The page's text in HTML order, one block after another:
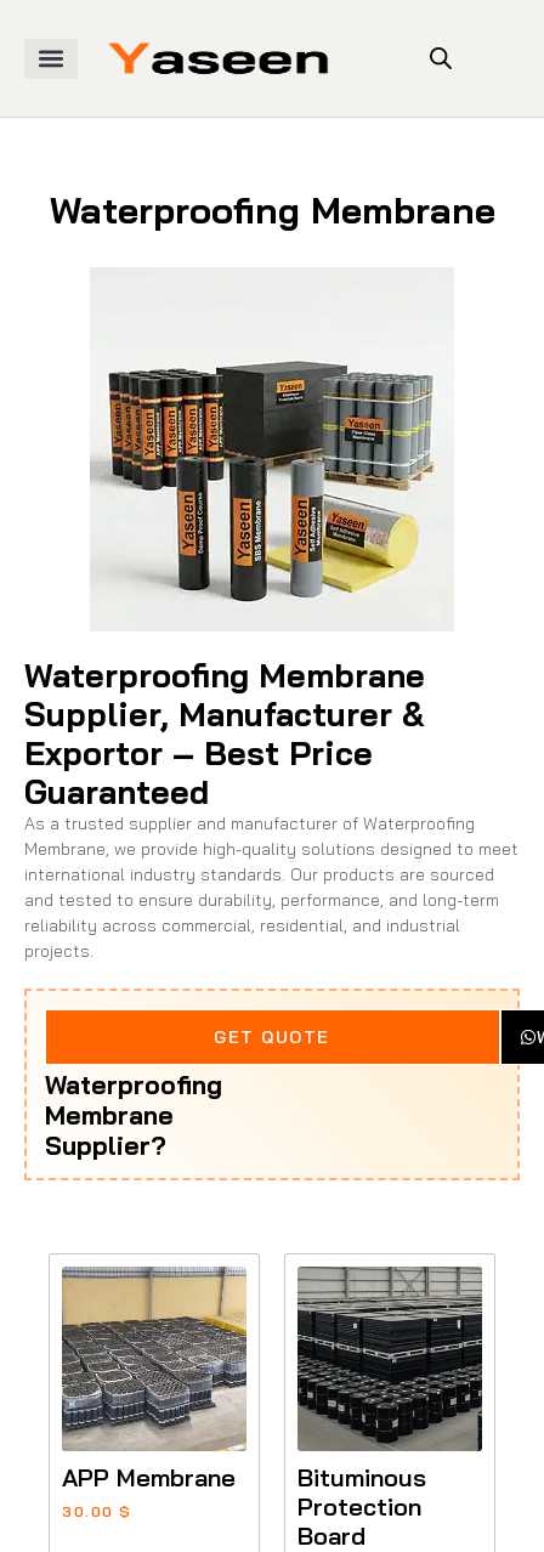
Waterproofing Membrane
Waterproofing Membrane
Supplier, Manufacturer &
Exportor – Best Price
Guaranteed
As a trusted supplier and manufacturer of Waterproofing
Membrane, we provide high-quality solutions designed to meet
international industry standards. Our products are sourced
and tested to ensure durability, performance, and long-term
reliability across commercial, residential, and industrial
projects.
Waterproofing
Membrane
Supplier?
GET QUOTE
APP Membrane
30.00 $
Bituminous
Protection
Board